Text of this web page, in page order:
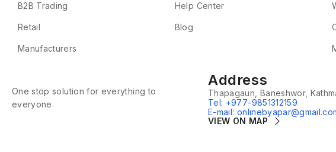
B2B Trading
Retail
Manufacturers
Help Center
Blog
One stop solution for everything to
everyone.
Address
Thapagaun, Baneshwor,
Tel: +977-9851312159
E-mail:
VIEW ON MAP